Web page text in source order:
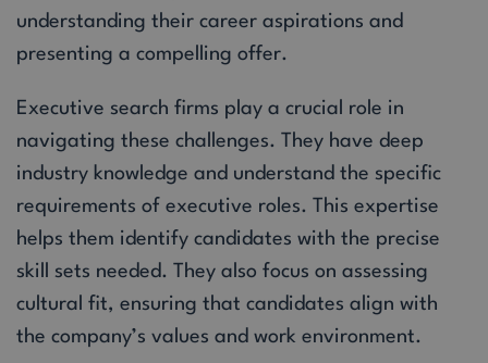
understanding their career aspirations and
presenting a compelling offer.
Executive search firms play a crucial role in
navigating these challenges. They have deep
industry knowledge and understand the specific
requirements of executive roles. This expertise
helps them identify candidates with the precise
skill sets needed. They also focus on assessing
cultural fit, ensuring that candidates align with
the company’s values and work environment.